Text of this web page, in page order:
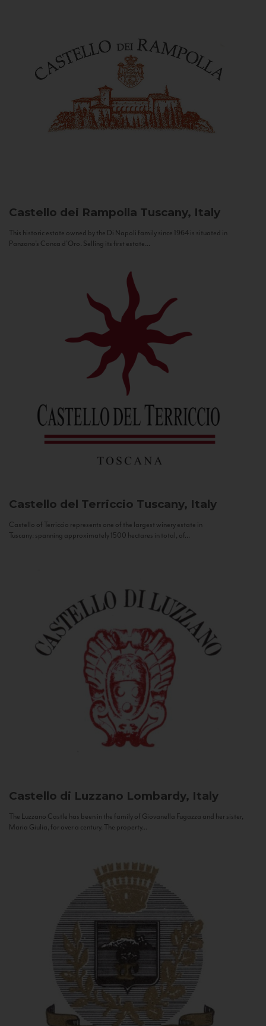
Castello dei Rampolla Tuscany, Italy
This historic estate owned by the Di Napoli family since 1964 is situated in
Panzano’s Conca d’Oro. Selling its first estate...
Castello del Terriccio Tuscany, Italy
Castello of Terriccio represents one of the largest winery estate in
Tuscany: spanning approximately 1500 hectares in total, of...
Castello di Luzzano Lombardy, Italy
The Luzzano Castle has been in the family of Giovanella Fugazza and her sister,
Maria Giulia, for over a century. The property...